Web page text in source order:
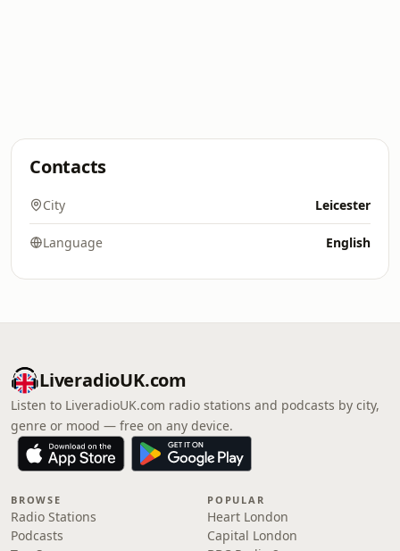
Contacts
City Leicester
Language English
LiveradioUK.com
Listen to LiveradioUK.com radio stations and podcasts by city,
genre or mood — free on any device.
BROWSE
Radio Stations
Podcasts
POPULAR
Heart London
Capital London